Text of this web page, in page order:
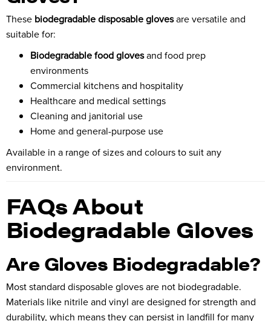
These biodegradable disposable glovesare versatile and
suitable for:
Biodegradable food glovesand food prep
environments
Commercial kitchens and hospitality
Healthcare and medical settings
Cleaning and janitorial use
Home and general-purpose use
Available in a range of sizes and colours to suit any
environment.
FAQs About
Biodegradable Gloves
Are Gloves Biodegradable?
Most standard disposable gloves are not biodegradable.
Materials like nitrile and vinyl are designed for strength and
durability, which means they can persist in landfill for many